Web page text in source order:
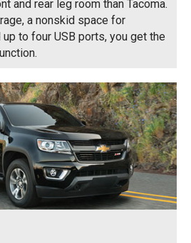
and rear leg room than Tacoma.
a nonskid space for
to four USB ports, you get the